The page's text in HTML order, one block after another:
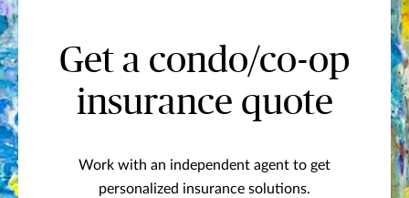
Get a condo/co-op
insurance quote
Work with an independent agent to get
personalized insurance solutions.